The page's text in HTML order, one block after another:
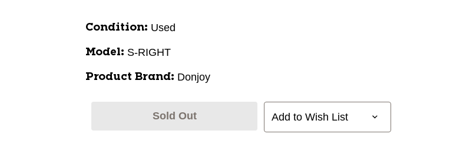
Condition: Used
Model: S-RIGHT
Product Brand: Donjoy
Sold Out Add to Wish List